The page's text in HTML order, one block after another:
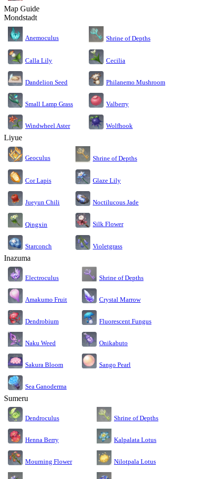
Map Guide
Mondstadt
Anemoculus Shrine of Depths
Calla Lily Cecilia
Dandelion Seed Philanemo Mushroom
Small Lamp Grass Valberry
Windwheel Aster Wolfhook
Liyue
Geoculus Shrine of Depths
Cor Lapis Glaze Lily
Jueyun Chili Noctilucous Jade
Qingxin Silk Flower
Starconch Violetgrass
Inazuma
Electroculus Shrine of Depths
Amakumo Fruit Crystal Marrow
Dendrobium Fluorescent Fungus
Naku Weed Onikabuto
Sakura Bloom Sango Pearl
Sea Ganoderma
Sumeru
Dendroculus Shrine of Depths
Henna Berry Kalpalata Lotus
Mourning Flower Nilotpala Lotus